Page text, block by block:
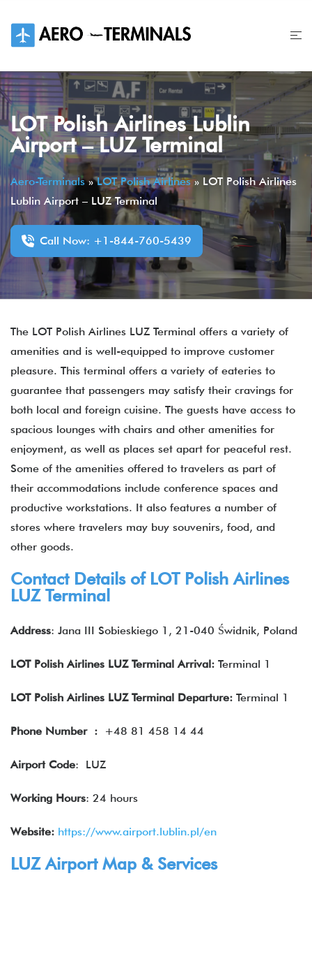
content
LOT Polish Airlines Lublin
Airport – LUZ Terminal
Aero-Terminals»LOT Polish Airlines» LOT Polish Airlines
Lublin Airport – LUZ Terminal
Call Now: +1-844-760-5439
The LOT Polish Airlines LUZ Terminal offers a variety of
amenities and is well-equipped to improve customer
pleasure. This terminal offers a variety of eateries to
guarantee that passengers may satisfy their cravings for
both local and foreign cuisine. The guests have access to
spacious lounges with chairs and other amenities for
enjoyment, as well as places set apart for peaceful rest.
Some of the amenities offered to travelers as part of
their accommodations include conference spaces and
productive workstations. It also features a number of
stores where travelers may buy souvenirs, food, and
other goods.
Contact Details of LOT Polish Airlines
LUZ Terminal
Address: Jana III Sobieskiego 1, 21-040 Świdnik, Poland
LOT Polish Airlines LUZ Terminal Arrival: Terminal 1
LOT Polish Airlines LUZ Terminal Departure: Terminal 1
Phone Number : +48 81 458 14 44
Airport Code: LUZ
Working Hours: 24 hours
Website: https://www.airport.lublin.pl/en
LUZ Airport Map & Services